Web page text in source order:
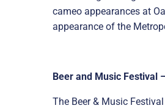
cameo appearances at
appearance of the
Beer and Music Festival
The Beer & Music